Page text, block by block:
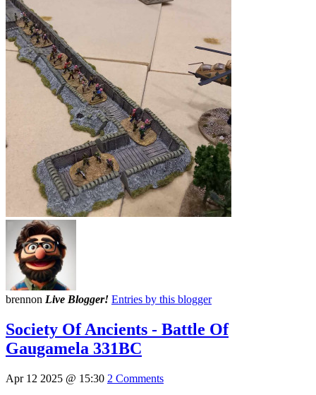
brennon Live Blogger! Entries by this blogger
Society Of Ancients - Battle Of
Gaugamela 331BC
Apr 12 2025 @ 15:30 2 Comments